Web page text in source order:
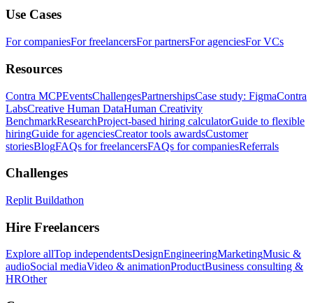
Use Cases
For companiesFor freelancersFor partnersFor agenciesFor VCs
Resources
Contra MCPEventsChallengesPartnershipsCase study: FigmaContra
LabsCreative Human DataHuman Creativity
BenchmarkResearchProject-based hiring calculatorGuide to flexible
hiringGuide for agenciesCreator tools awardsCustomer
storiesBlogFAQs for freelancersFAQs for companiesReferrals
Challenges
Replit Buildathon
Hire Freelancers
Explore allTop independentsDesignEngineeringMarketingMusic &
audioSocial mediaVideo & animationProductBusiness consulting &
HROther